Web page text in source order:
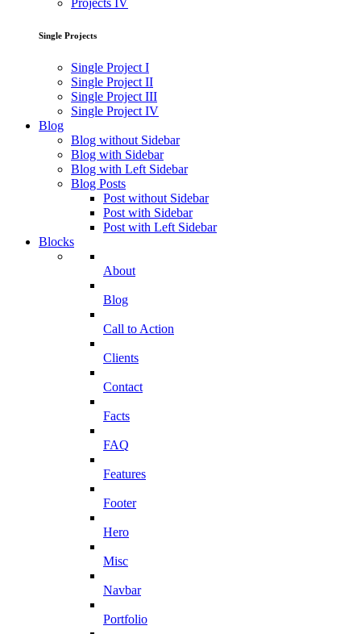
Projects IV
Single Projects
Single Project I
Single Project II
Single Project III
Single Project IV
Blog
Blog without Sidebar
Blog with Sidebar
Blog with Left Sidebar
Blog Posts
Post without Sidebar
Post with Sidebar
Post with Left Sidebar
Blocks
About
Blog
Call to Action
Clients
Contact
Facts
FAQ
Features
Footer
Hero
Misc
Navbar
Portfolio